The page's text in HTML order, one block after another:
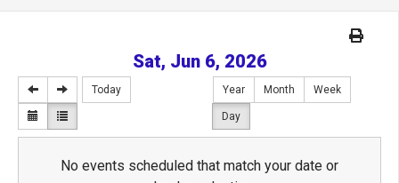
Sat, Jun 6, 2026
Today Year Month Week
Day
No events scheduled that match your date or